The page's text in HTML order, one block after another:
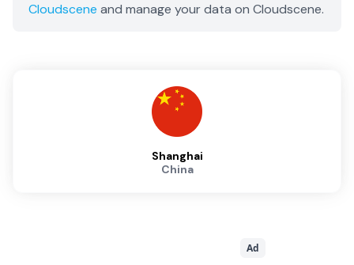
Cloudscene and manage your data on Cloudscene.
Shanghai
China
Ad